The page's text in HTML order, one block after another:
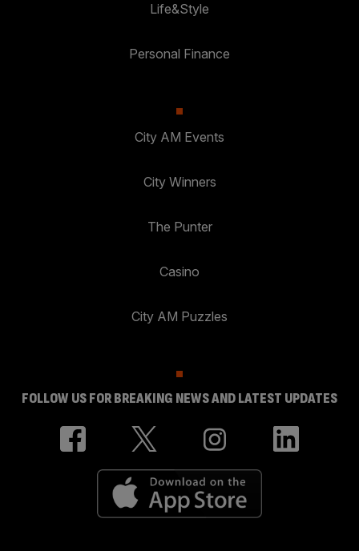
Life&Style
Personal Finance
City AM Events
City Winners
The Punter
Casino
City AM Puzzles
FOLLOW US FOR BREAKING NEWS AND LATEST UPDATES